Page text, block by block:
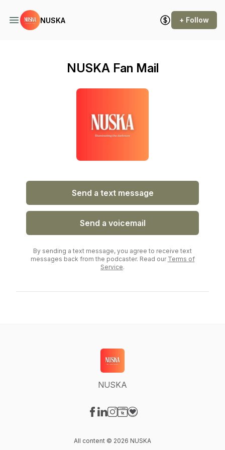
NUSKA + Follow
NUSKA Fan Mail
Send a text message
Send a voicemail
By sending a text message, you agree to receive text
messages back from the podcaster. Read our Terms of
Service.
NUSKA
All content © 2026 NUSKA